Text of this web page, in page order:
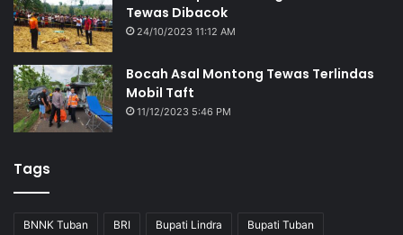
Tewas Dibacok
24/10/2023 11:12 AM
Bocah Asal Montong Tewas Terlindas
Mobil Taft
11/12/2023 5:46 PM
Tags
BNNK Tuban BRI Bupati Lindra Bupati Tuban